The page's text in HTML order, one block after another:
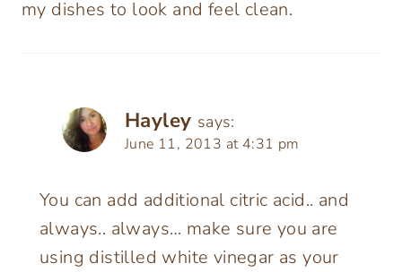
my dishes to look and feel clean.
Hayley says:
June 11, 2013 at 4:31 pm
You can add additional citric acid.. and
always.. always… make sure you are
using distilled white vinegar as your